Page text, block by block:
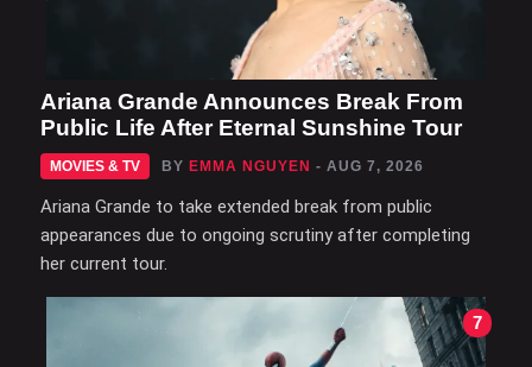
Ariana Grande Announces Break From
Public Life After Eternal Sunshine Tour
MOVIES & TV BY EMMA NGUYEN - AUG 7, 2026
Ariana Grande to take extended break from public
appearances due to ongoing scrutiny after completing
her current tour.
7